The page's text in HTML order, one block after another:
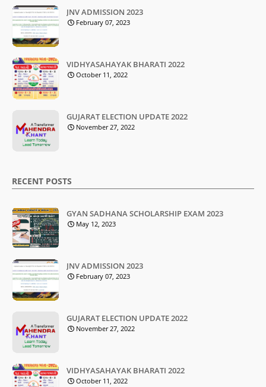
JNV ADMISSION 2023
February 07, 2023
VIDHYASAHAYAK BHARATI 2022
October 11, 2022
GUJARAT ELECTION UPDATE 2022
November 27, 2022
RECENT POSTS
GYAN SADHANA SCHOLARSHIP EXAM 2023
May 12, 2023
JNV ADMISSION 2023
February 07, 2023
GUJARAT ELECTION UPDATE 2022
November 27, 2022
VIDHYASAHAYAK BHARATI 2022
October 11, 2022